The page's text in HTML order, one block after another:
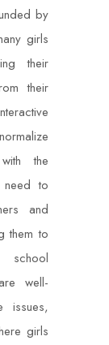
by
girls
their
their
the
need to
and
them to
well-
issues,
girls